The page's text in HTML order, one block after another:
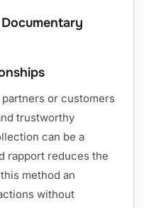
or customers
trustworthy
can be a
rapport reduces the
method an
without